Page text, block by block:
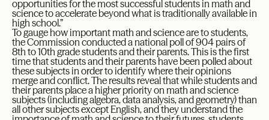
opportunities for the most successful students in math and
science to accelerate beyond what is traditionally available in
high school.”
To gauge how important math and science are to students,
the Commission conducted a national poll of 904 pairs of
8th to 10th grade students and their parents. This is the first
time that students and their parents have been polled about
these subjects in order to identify where their opinions
merge and conflict. The results reveal that while students and
their parents place a higher priority on math and science
subjects (including algebra, data analysis, and geometry) than
all other subjects except English, and they understand the